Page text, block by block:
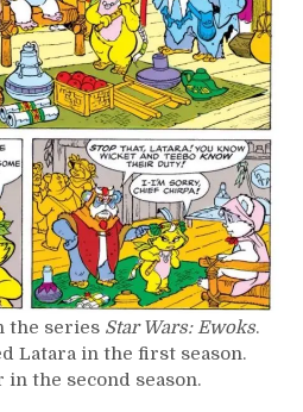
the series Star Wars: Ewoks.
Latara in the first season.
the second season.